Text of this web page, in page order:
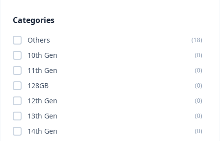
Categories
Others (18)
10th Gen (0)
11th Gen (0)
128GB (0)
12th Gen (0)
13th Gen (0)
14th Gen (0)